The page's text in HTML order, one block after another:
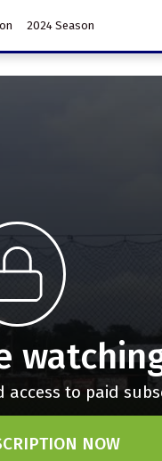
2024 Season
access to paid
NOW